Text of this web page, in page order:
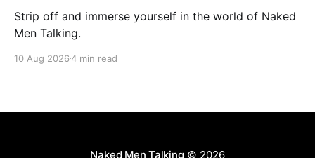
Strip off and immerse yourself in the world of Naked
Men Talking.
10 Aug 20264 min read
Naked Men Talking© 2026